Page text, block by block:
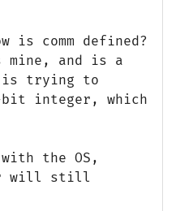
is comm defined?
and is a
is trying to
integer, which
the OS,
will still